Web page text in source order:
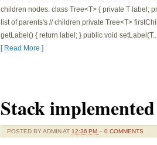
children nodes. class Tree<T> { private T label;
list of parents's // children private Tree<T>
getLabel() { return label; } public void
[ Read More ]
Stack
POSTED BY ADMINAT 12:36 PM – 0 COMMENTS